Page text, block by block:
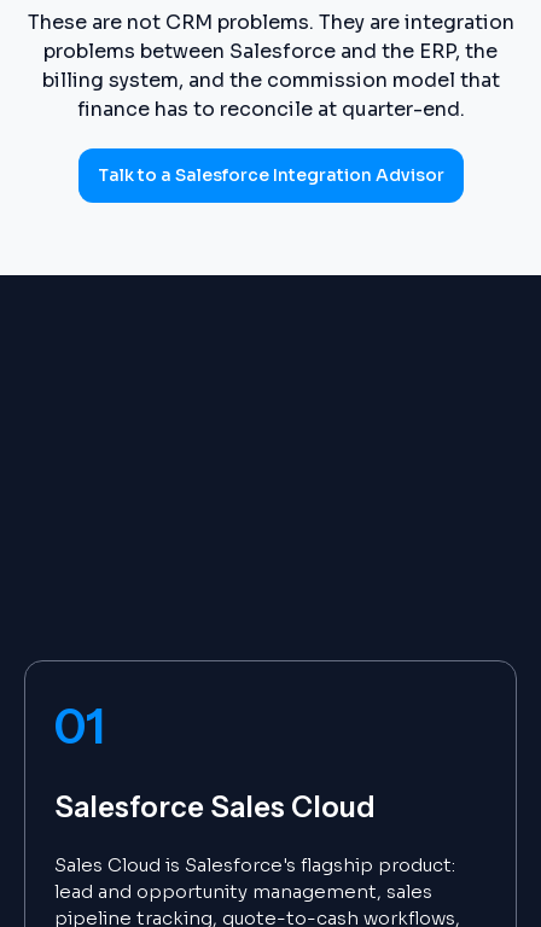
These are not CRM problems. They are integration
problems between Salesforce and the ERP, the
billing system, and the commission model that
finance has to reconcile at quarter-end.
Talk to a Salesforce Integration Advisor
01
Salesforce Sales Cloud
Sales Cloud is Salesforce's flagship product:
lead and opportunity management, sales
pipeline tracking, quote-to-cash workflows,